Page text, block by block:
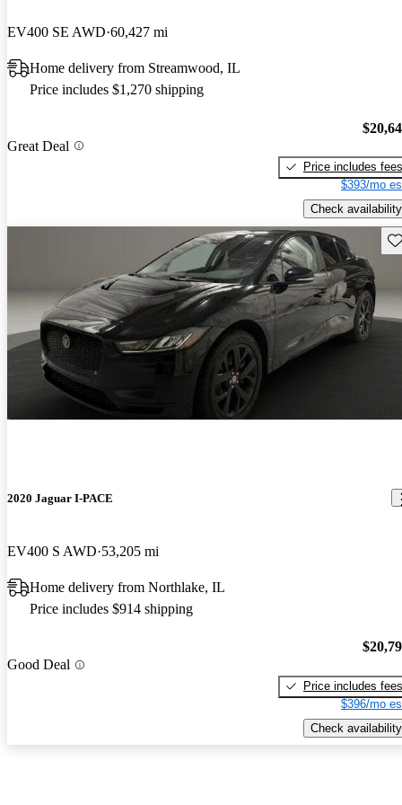
EV400 SE AWD 60,427 mi
Home delivery from Streamwood, IL
Price includes $1,270 shipping
Great Deal
Price includes fees
$393/mo
Check availability
2020 Jaguar I-PACE
EV400 S AWD 53,205 mi
Home delivery from Northlake, IL
Price includes $914 shipping
Good Deal
Price includes fees
$396/mo
Check availability